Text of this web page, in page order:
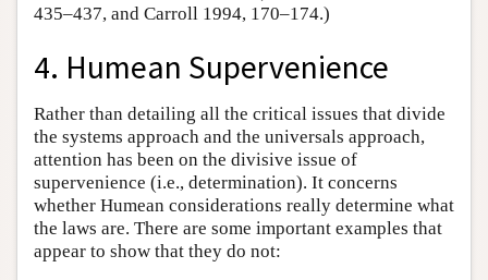
435–437, and Carroll 1994, 170–174.)
4. Humean Supervenience
Rather than detailing all the critical issues that divide
the systems approach and the universals approach,
attention has been on the divisive issue of
supervenience (i.e., determination). It concerns
whether Humean considerations really determine what
the laws are. There are some important examples that
appear to show that they do not: